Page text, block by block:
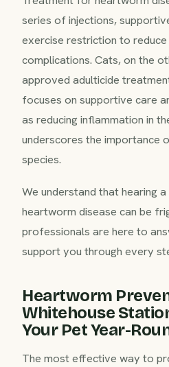
series of injections,
exercise restriction to
complications. Cats, on the
approved adulticide
focuses on supportive care
as reducing inflammation in
underscores the importance
species.
We understand that hearing
heartworm disease can be
professionals are here to
support you through every
Heartworm
Whitehouse
Your Pet Year-
The most effective way to